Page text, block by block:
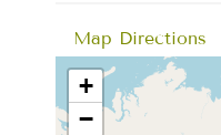
Map Directions
+
−